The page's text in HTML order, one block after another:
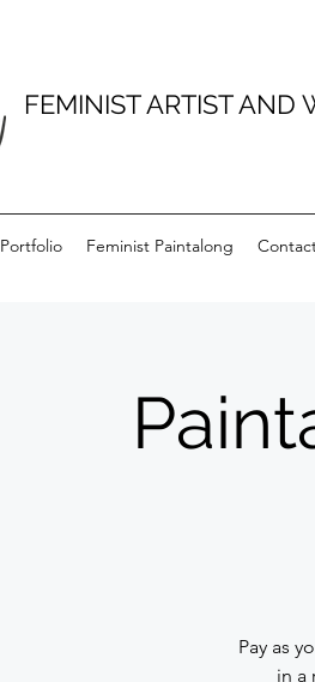
FEMINIST ARTIST AND
Portfolio Feminist Paintalong
Pay as
in a